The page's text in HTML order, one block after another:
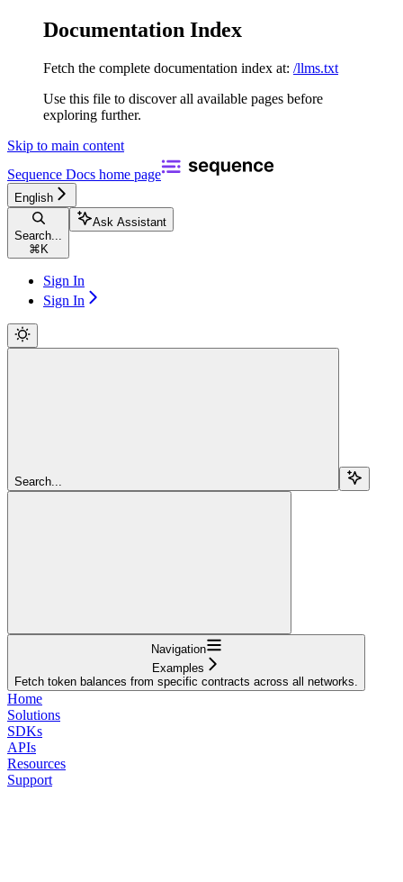
Documentation Index
Fetch the complete documentation index at: /llms.txt
Use this file to discover all available pages before
exploring further.
Skip to main content
Sequence Docs home page
English
Search...
⌘ K
Ask Assistant
Sign In
Sign In
Search...
Navigation
Examples
Fetch token balances from specific contracts across all networks.
Home
Solutions
SDKs
APIs
Resources
Support